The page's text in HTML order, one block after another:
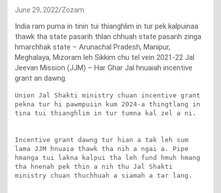
June 29, 2022 Zozam
India ram puma in tinin tui thianghlim in tur pek kalpuinaa
thawk tha state pasarih thlan chhuah state pasarih zinga
hmarchhak state – Arunachal Pradesh, Manipur,
Meghalaya, Mizoram leh Sikkim chu tel vein 2021-22 Jal
Jeevan Mission (JJM) – Har Ghar Jal hnuaiah incentive
grant an dawng.
Union Jal Shakti ministry chuan incentive grant
pekna tur hi pawmpuiin kum 2024-a thingtlang in
tina tui thianghlim in tur tumna kal zel a ni.
Incentive grant dawng tur hian a tak leh sum
lama JJM hnuaia thawk tha nih a ngai a. Pipe
hmanga tui lakna kalpui tha leh fund hmuh hmang
tha hnenah pek thin a nih thu Jal Shakti
ministry chuan thuchhuah a siamah a tar lang.